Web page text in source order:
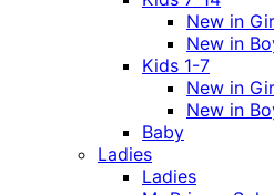
New in
New in
Kids 1-7
New in
New in
Baby
Ladies
Ladies